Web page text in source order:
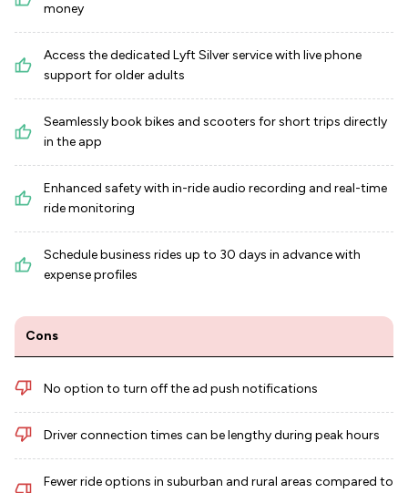
money
Access the dedicated Lyft Silver service with live phone
support for older adults
Seamlessly book bikes and scooters for short trips directly
in the app
Enhanced safety with in-ride audio recording and real-time
ride monitoring
Schedule business rides up to 30 days in advance with
expense profiles
Cons
No option to turn off the ad push notifications
Driver connection times can be lengthy during peak hours
Fewer ride options in suburban and rural areas compared to